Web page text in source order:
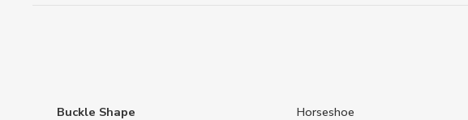
Buckle Shape Horseshoe